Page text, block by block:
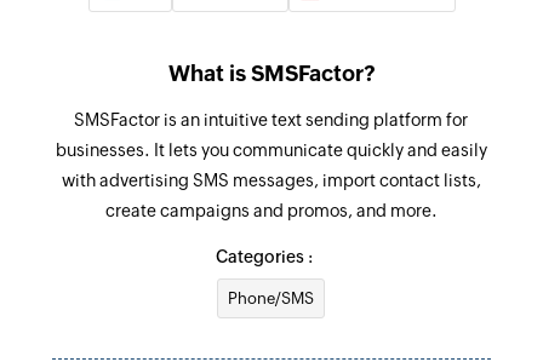
What is SMSFactor?
SMSFactor is an intuitive text sending platform for
businesses. It lets you communicate quickly and easily
with advertising SMS messages, import contact lists,
create campaigns and promos, and more.
Categories :
Phone/SMS